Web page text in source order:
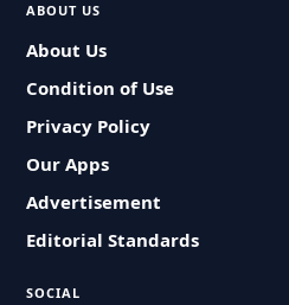
ABOUT US
About Us
Condition of Use
Privacy Policy
Our Apps
Advertisement
Editorial Standards
SOCIAL